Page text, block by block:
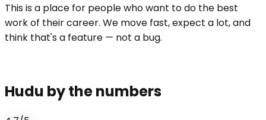
This is a place for people who want to do the best
work of their career. We move fast, expect a lot, and
think that's a feature — not a bug.
Hudu by the numbers